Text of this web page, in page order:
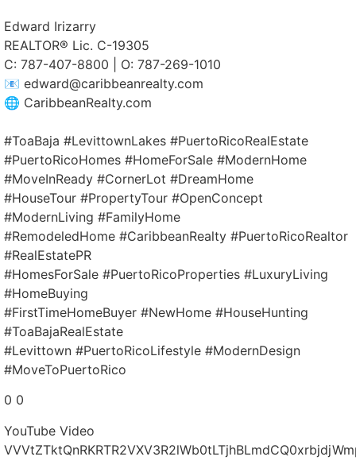
Edward Irizarry
REALTOR® Lic. C-19305
C: 787-407-8800 | O: 787-269-1010
📧 edward@caribbeanrealty.com
🌐 CaribbeanRealty.com
#ToaBaja #LevittownLakes #PuertoRicoRealEstate
#PuertoRicoHomes #HomeForSale #ModernHome
#MoveInReady #CornerLot #DreamHome
#HouseTour #PropertyTour #OpenConcept
#ModernLiving #FamilyHome
#RemodeledHome #CaribbeanRealty #PuertoRicoRealtor
#RealEstatePR
#HomesForSale #PuertoRicoProperties #LuxuryLiving
#HomeBuying
#FirstTimeHomeBuyer #NewHome #HouseHunting
#ToaBajaRealEstate
#Levittown #PuertoRicoLifestyle #ModernDesign
#MoveToPuertoRico
0 0
YouTube Video